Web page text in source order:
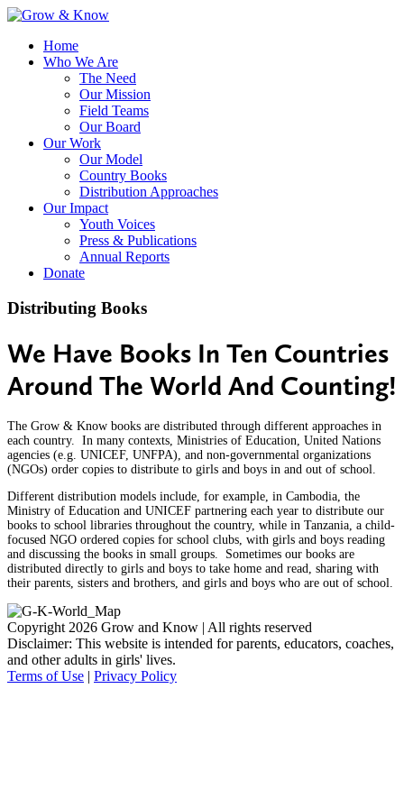
Home
Who We Are
The Need
Our Mission
Field Teams
Our Board
Our Work
Our Model
Country Books
Distribution Approaches
Our Impact
Youth Voices
Press & Publications
Annual Reports
Donate
Distributing Books
We Have Books In Ten Countries
Around The World And Counting!
The Grow & Know books are distributed through different approaches in
each country. In many contexts, Ministries of Education, United Nations
agencies (e.g. UNICEF, UNFPA), and non-governmental organizations
(NGOs) order copies to distribute to girls and boys in and out of school.
Different distribution models include, for example, in Cambodia, the
Ministry of Education and UNICEF partnering each year to distribute our
books to school libraries throughout the country, while in Tanzania, a child-
focused NGO ordered copies for school clubs, with girls and boys reading
and discussing the books in small groups. Sometimes our books are
distributed directly to girls and boys to take home and read, sharing with
their parents, sisters and brothers, and girls and boys who are out of school.
Copyright 2026 Grow and Know | All rights reserved
Disclaimer: This website is intended for parents, educators, coaches,
and other adults in girls' lives.
Terms of Use | Privacy Policy